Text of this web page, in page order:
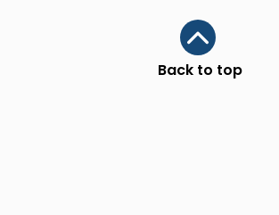
Back to top
Scroll to top